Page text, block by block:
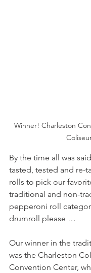
Winner! Charleston
By the time all was
tasted, tested and re-
rolls to pick our
traditional and non-
pepperoni roll
drumroll please …
Our winner in the
was the Charleston
Convention Center,